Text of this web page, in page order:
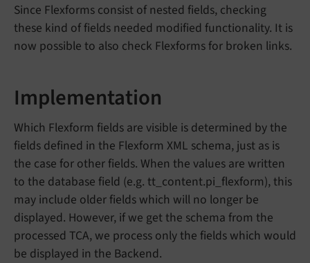
Since Flexforms consist of nested fields, checking
these kind of fields needed modified functionality. It is
now possible to also check Flexforms for broken links.
Implementation
Which Flexform fields are visible is determined by the
fields defined in the Flexform XML schema, just as is
the case for other fields. When the values are written
to the database field (e.g. tt_content.pi_flexform), this
may include older fields which will no longer be
displayed. However, if we get the schema from the
processed TCA, we process only the fields which would
be displayed in the Backend.